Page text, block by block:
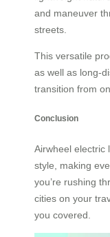
and maneuver
streets.
This versatile
as well as long-
transition from
Conclusion
Airwheel electric
style, making
you’re rushing
cities on your
you covered.